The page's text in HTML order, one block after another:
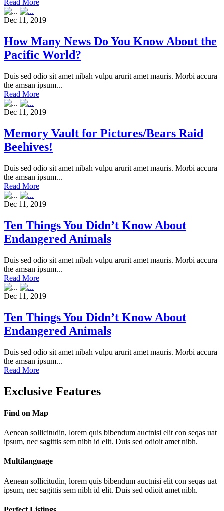
Read More
Dec 11, 2019
How Many News Do You Know About the
Pacific World?
Duis sed odio sit amet nibah vulpu arurit amet mauris. Morbi accura
the amsan ipsum...
Read More
Dec 11, 2019
Memory Vault for Pictures/Bears Raid
Beehives!
Duis sed odio sit amet nibah vulpu arurit amet mauris. Morbi accura
the amsan ipsum...
Read More
Dec 11, 2019
Ten Things You Didn’t Know About
Endangered Animals
Duis sed odio sit amet nibah vulpu arurit amet mauris. Morbi accura
the amsan ipsum...
Read More
Dec 11, 2019
Ten Things You Didn’t Know About
Endangered Animals
Duis sed odio sit amet nibah vulpu arurit amet mauris. Morbi accura
the amsan ipsum...
Read More
Exclusive Features
Find on Map
Aenean sollicitudin, lorem quis bibendum auctnisi elit con seqas uat
ipsum, nec sagittis sem nibh id elit. Duis sed odioit amet nibh.
Multilanguage
Aenean sollicitudin, lorem quis bibendum auctnisi elit con seqas uat
ipsum, nec sagittis sem nibh id elit. Duis sed odioit amet nibh.